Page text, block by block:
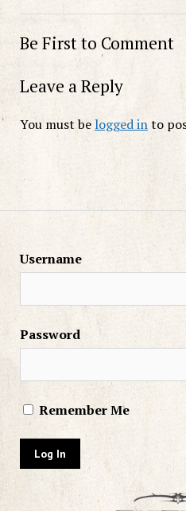
Be First to Comment
Leave a Reply
You must belogged into
Username
Password
Remember Me